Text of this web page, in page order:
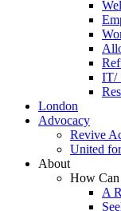
IT/
London
Advocacy
Revive
United
About
How Can
A